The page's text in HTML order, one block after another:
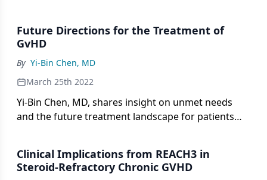
Future Directions for the Treatment of
GvHD
By Yi-Bin Chen, MD
March 25th 2022
Yi-Bin Chen, MD, shares insight on unmet needs
and the future treatment landscape for patients
Clinical Implications from REACH3 in
Steroid-Refractory Chronic GVHD